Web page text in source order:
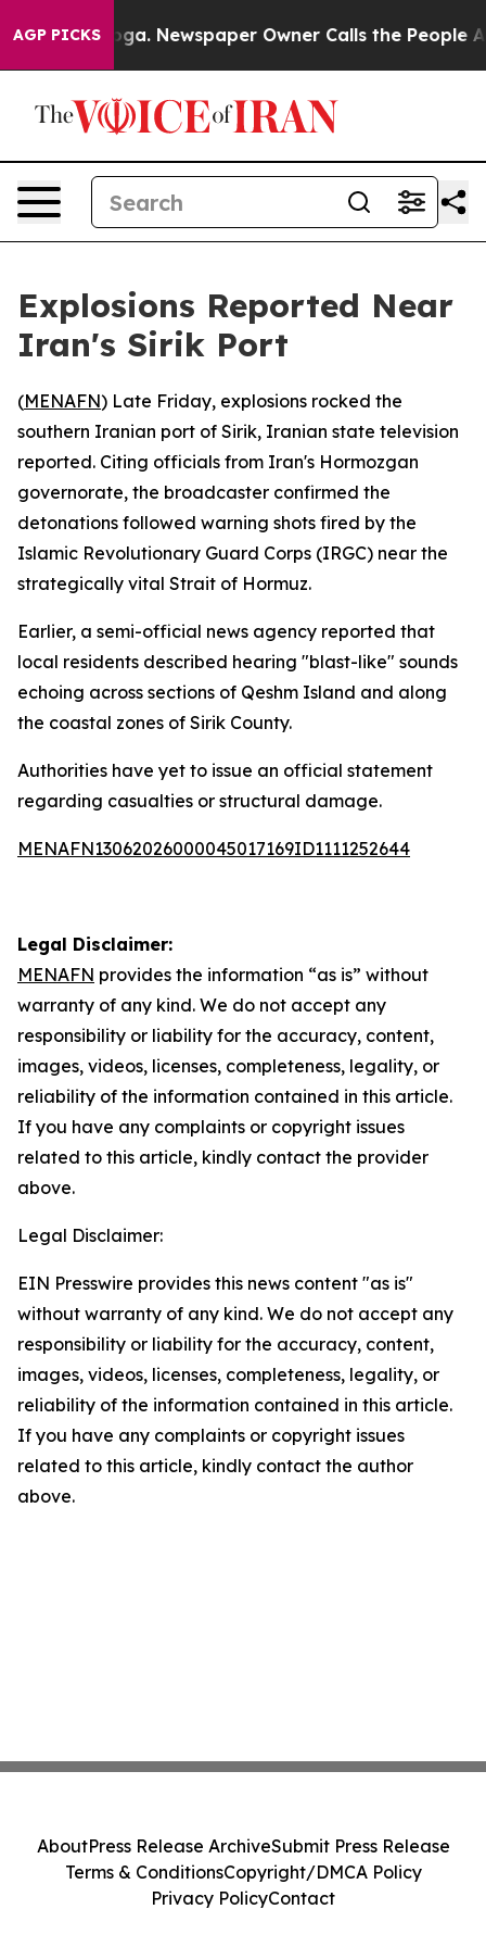
AGP PICKS
Chattanooga. Newspaper Owner Calls the People
Explosions Reported Near
Iran's Sirik Port
(MENAFN) Late Friday, explosions rocked the
southern Iranian port of Sirik, Iranian state television
reported. Citing officials from Iran's Hormozgan
governorate, the broadcaster confirmed the
detonations followed warning shots fired by the
Islamic Revolutionary Guard Corps (IRGC) near the
strategically vital Strait of Hormuz.
Earlier, a semi-official news agency reported that
local residents described hearing "blast-like" sounds
echoing across sections of Qeshm Island and along
the coastal zones of Sirik County.
Authorities have yet to issue an official statement
regarding casualties or structural damage.
MENAFN13062026000045017169ID1111252644
Legal Disclaimer:
MENAFN provides the information “as is” without
warranty of any kind. We do not accept any
responsibility or liability for the accuracy, content,
images, videos, licenses, completeness, legality, or
reliability of the information contained in this article.
If you have any complaints or copyright issues
related to this article, kindly contact the provider
above.
Legal Disclaimer:
EIN Presswire provides this news content "as is"
without warranty of any kind. We do not accept any
responsibility or liability for the accuracy, content,
images, videos, licenses, completeness, legality, or
reliability of the information contained in this article.
If you have any complaints or copyright issues
related to this article, kindly contact the author
above.
AboutPress Release ArchiveSubmit Press Release
Terms & ConditionsCopyright/DMCA Policy
Privacy PolicyContact